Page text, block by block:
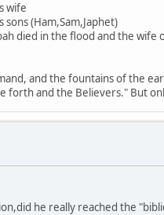
died in the flood and the
and the fountains of the
forth and the Believers." But
he really reached the